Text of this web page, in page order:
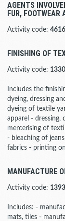
AGENTS
FUR, FOOTWEAR
Activity code:
FINISHING OF
Activity code:
Includes the
dyeing, dressing
dyeing of textile
apparel - dressing,
mercerising of
- bleaching of
fabrics - printing
MANUFACTURE
Activity code:
Includes: -
mats, tiles -